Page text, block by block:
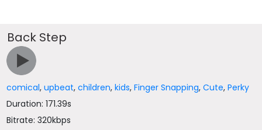
Back Step
comical,upbeat,children,kids,Finger Snapping,Cute,Perky
Duration: 171.39s
Bitrate: 320kbps